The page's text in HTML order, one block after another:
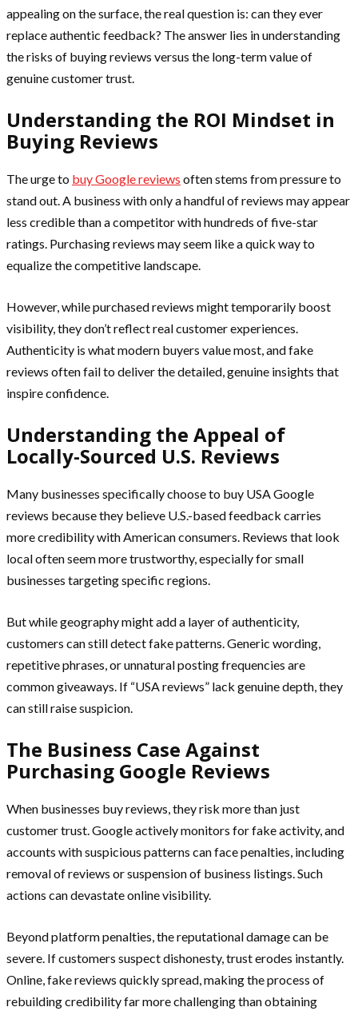
appealing on the surface, the real question is: can they ever
replace authentic feedback? The answer lies in understanding
the risks of buying reviews versus the long-term value of
genuine customer trust.
Understanding the ROI Mindset in
Buying Reviews
The urge to buy Google reviews often stems from pressure to
stand out. A business with only a handful of reviews may appear
less credible than a competitor with hundreds of five-star
ratings. Purchasing reviews may seem like a quick way to
equalize the competitive landscape.
However, while purchased reviews might temporarily boost
visibility, they don’t reflect real customer experiences.
Authenticity is what modern buyers value most, and fake
reviews often fail to deliver the detailed, genuine insights that
inspire confidence.
Understanding the Appeal of
Locally-Sourced U.S. Reviews
Many businesses specifically choose to buy USA Google
reviews because they believe U.S.-based feedback carries
more credibility with American consumers. Reviews that look
local often seem more trustworthy, especially for small
businesses targeting specific regions.
But while geography might add a layer of authenticity,
customers can still detect fake patterns. Generic wording,
repetitive phrases, or unnatural posting frequencies are
common giveaways. If “USA reviews” lack genuine depth, they
can still raise suspicion.
The Business Case Against
Purchasing Google Reviews
When businesses buy reviews, they risk more than just
customer trust. Google actively monitors for fake activity, and
accounts with suspicious patterns can face penalties, including
removal of reviews or suspension of business listings. Such
actions can devastate online visibility.
Beyond platform penalties, the reputational damage can be
severe. If customers suspect dishonesty, trust erodes instantly.
Online, fake reviews quickly spread, making the process of
rebuilding credibility far more challenging than obtaining